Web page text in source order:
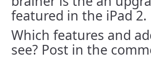
featured in the iPad 2.
Which features and
see? Post in the